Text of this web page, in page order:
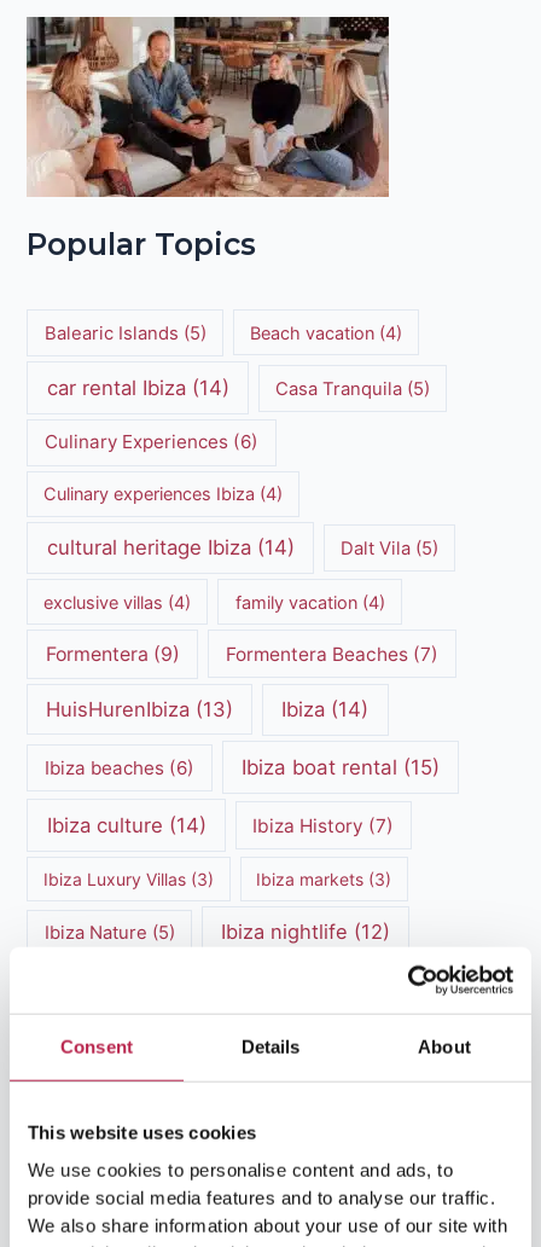
Consent Details About
This website uses cookies
We use cookies to personalise content and ads, to
provide social media features and to analyse our traffic.
We also share information about your use of our site with
Popular Topics
Balearic Islands (5) Beach vacation (4)
car rental Ibiza(14) Casa Tranquila(5)
Culinary Experiences (6)
Culinary experiences Ibiza (4)
cultural heritage Ibiza(14) Dalt Vila(5)
exclusive villas (4) family vacation(4)
Formentera (9) Formentera Beaches(7)
HuisHurenIbiza (13) Ibiza (14)
Ibiza beaches (6) Ibiza boat rental (15)
Ibiza culture (14) Ibiza History (7)
Ibiza Luxury Villas (3) Ibiza markets (3)
Ibiza Nature (5) Ibiza nightlife (12)
Ibiza travel tips ibiza vacation
Luxury Villa Rental(7)